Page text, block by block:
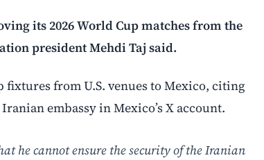
its 2026 World Cup matches from the
president Mehdi Taj said.
from U.S. venues to Mexico, citing
embassy in Mexico’s X account.
he cannot ensure the security of the Iranian